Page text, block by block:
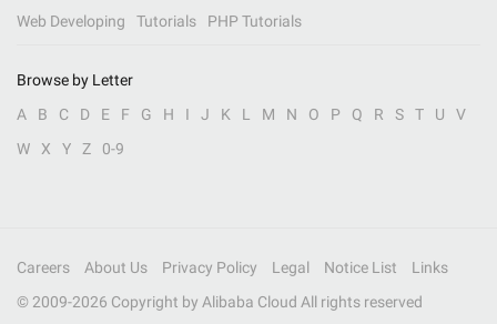
Web Developing
Tutorials PHP Tutorials
Browse by Letter
A
B C D E F G H I J K L M N O P Q R S T U
V
W
X Y Z 0-9
Careers About Us Privacy Policy Legal Notice List
Links
© 2009-2026 Copyright by Alibaba Cloud All rights reserved